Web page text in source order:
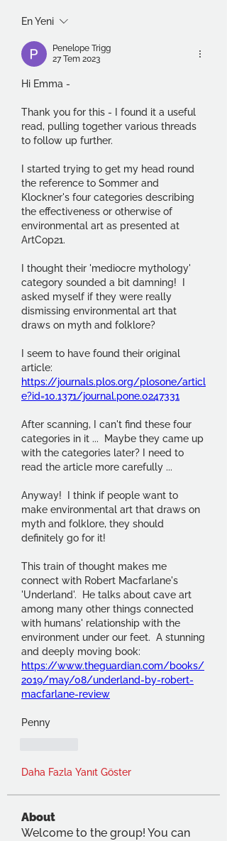
En Yeni
Penelope Trigg
27 Tem 2023
Hi Emma -
Thank you for this - I found it a useful
read, pulling together various threads
to follow up further.
I started trying to get my head round
the reference to Sommer and
Klockner's four categories describing
the effectiveness or otherwise of
environmental art as presented at
ArtCop21.
I thought their 'mediocre mythology'
category sounded a bit damning!  I
asked myself if they were really
dismissing environmental art that
draws on myth and folklore?
I seem to have found their original
https://journals.plos.org/plosone/articl
e?id=10.1371/journal.pone.0247331
After scanning, I can't find these four
categories in it ...  Maybe they came up
with the categories later? I need to
read the article more carefully ...
Anyway!  I think if people want to
make environmental art that draws on
myth and folklore, they should
definitely go for it!
This train of thought makes me
connect with Robert Macfarlane's
'Underland'.  He talks about cave art
among many other things connected
with humans' relationship with the
environment under our feet.  A stunning
https://www.theguardian.com/books/
2019/may/08/underland-by-robert-
macfarlane-review
Penny
Daha Fazla Yanıt Göster
About
Welcome to the group! You can